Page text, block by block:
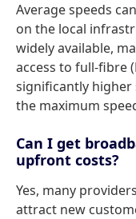
Average speeds
on the local
widely available,
access to full-fibre
significantly higher
the maximum
Can I get
upfront costs?
Yes, many
attract new